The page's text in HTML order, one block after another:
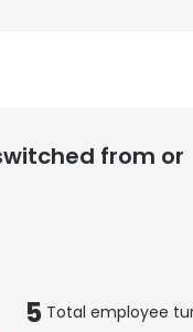
from or
5 Total employee